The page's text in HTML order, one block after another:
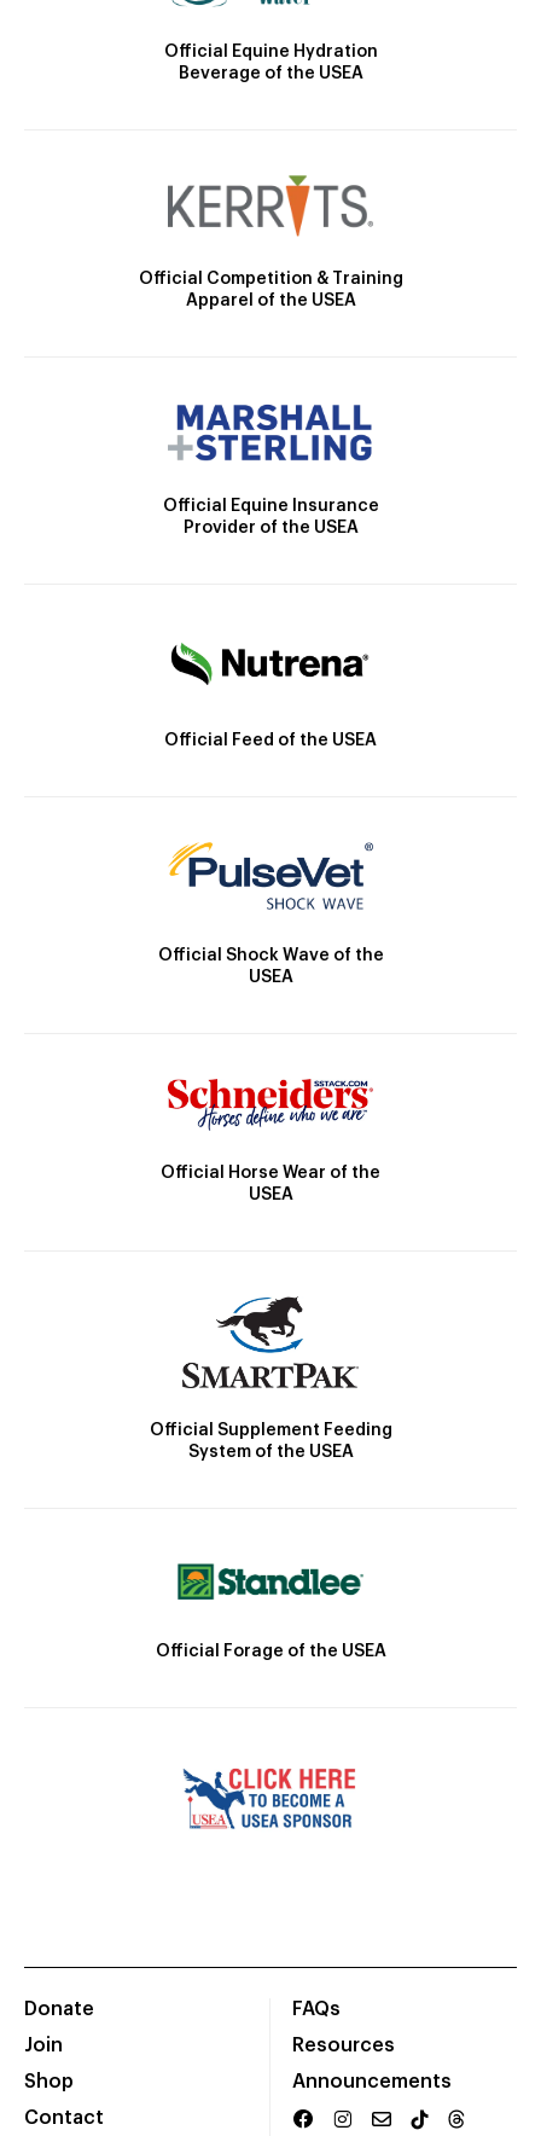
Official Equine Hydration
Beverage of the USEA
Official Competition & Training
Apparel of the USEA
Official Equine Insurance
Provider of the USEA
Official Feed of the USEA
Official Shock Wave of the
USEA
Official Horse Wear of the
USEA
Official Supplement Feeding
System of the USEA
Official Forage of the USEA
Donate
Join
Shop
Contact
FAQs
Resources
Announcements